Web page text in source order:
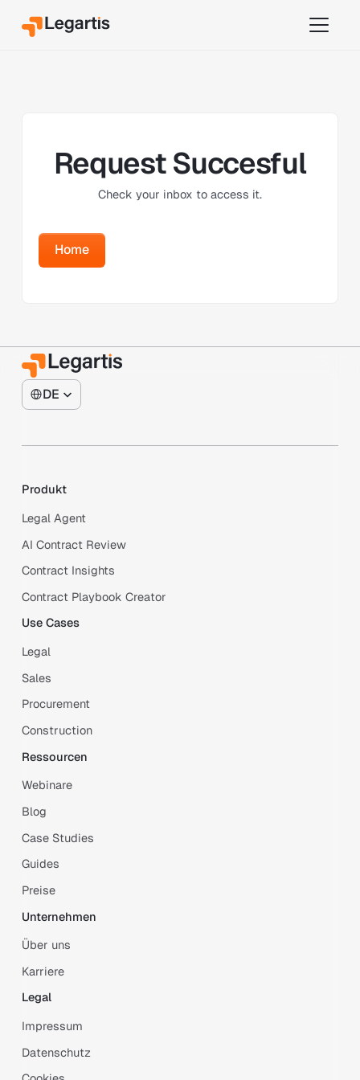
Request Succesful
Check your inbox to access it.
Home
Home
DE
Produkt
Legal Agent
AI Contract Review
Contract Insights
Contract Playbook Creator
Use Cases
Legal
Sales
Procurement
Construction
Ressourcen
Webinare
Blog
Case Studies
Guides
Preise
Unternehmen
Über uns
Karriere
Legal
Impressum
Datenschutz